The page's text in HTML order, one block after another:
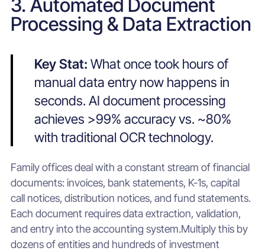
3. Automated Document
Processing & Data Extraction
Key Stat: What once took hours of
manual data entry now happens in
seconds. AI document processing
achieves >99% accuracy vs. ~80%
with traditional OCR technology.
Family offices deal with a constant stream of financial
documents: invoices, bank statements, K-1s, capital
call notices, distribution notices, and fund statements.
Each document requires data extraction, validation,
and entry into the accounting system.Multiply this by
dozens of entities and hundreds of investment